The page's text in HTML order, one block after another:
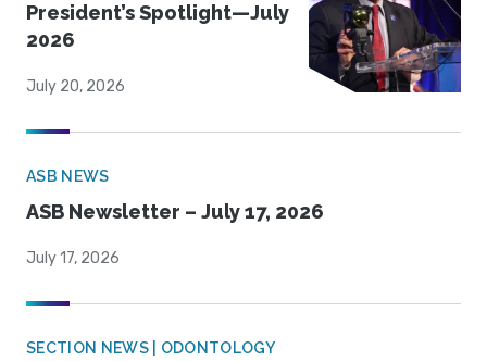
President’s Spotlight—July
2026
July 20, 2026
ASB NEWS
ASB Newsletter – July 17, 2026
July 17, 2026
SECTION NEWS | ODONTOLOGY